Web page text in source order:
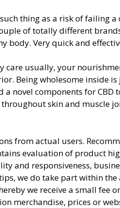
thing as a risk of failing a
of totally different
body. Very quick and
care usually, your
Being wholesome inside
novel components for CBD
skin and muscle
from actual users.
evaluation of product
and responsiveness,
we do take part within
we receive a small fee
merchandise, prices or